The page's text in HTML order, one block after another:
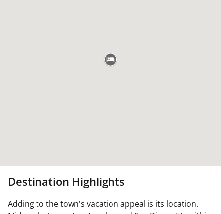
Destination Highlights
Adding to the town's vacation appeal is its location.